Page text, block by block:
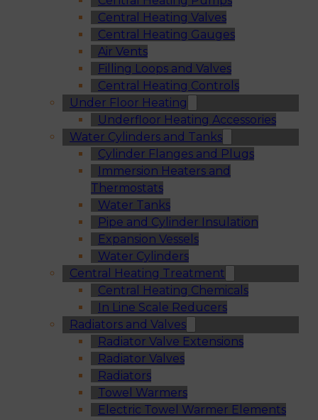
Central Heating Valves
Central Heating Gauges
Air Vents
Filling Loops and Valves
Central Heating Controls
Under Floor Heating
Underfloor Heating Accessories
Water Cylinders and Tanks
Cylinder Flanges and Plugs
Immersion Heaters and
Thermostats
Water Tanks
Pipe and Cylinder Insulation
Expansion Vessels
Water Cylinders
Central Heating Treatment
Central Heating Chemicals
In Line Scale Reducers
Radiators and Valves
Radiator Valve Extensions
Radiator Valves
Radiators
Towel Warmers
Electric Towel Warmer Elements